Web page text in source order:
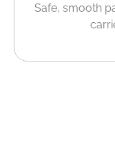
Safe, smooth